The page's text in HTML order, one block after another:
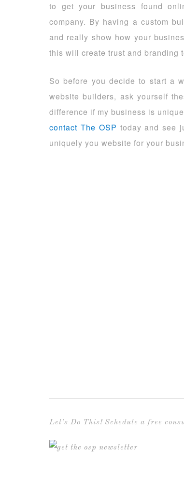
to get your business found
company. By having a custom
and really show how your
this will create trust and branding
So before you decide to start a
website builders, ask yourself
difference if my business is
contact The OSP today and see
uniquely you website for your
Let’s Do This! Schedule a free